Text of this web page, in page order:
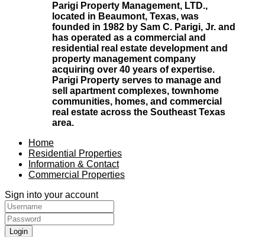
Parigi Property Management, LTD.,
located in Beaumont, Texas, was
founded in 1982 by Sam C. Parigi, Jr. and
has operated as a commercial and
residential real estate development and
property management company
acquiring over 40 years of expertise.
Parigi Property serves to manage and
sell apartment complexes, townhome
communities, homes, and commercial
real estate across the Southeast Texas
area.
Home
Residential Properties
Information & Contact
Commercial Properties
Sign into your account
Login